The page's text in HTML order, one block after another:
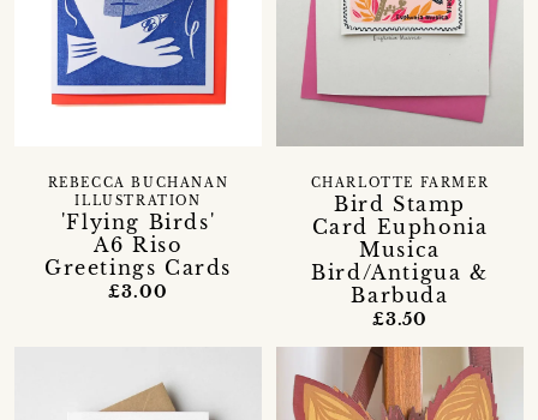
'Flying Birds'
A6 Riso
Greetings Cards
REBECCA BUCHANAN
ILLUSTRATION
£3.00
Bird Stamp
Card Euphonia
Musica
Bird/Antigua &
Barbuda
CHARLOTTE FARMER
£3.50